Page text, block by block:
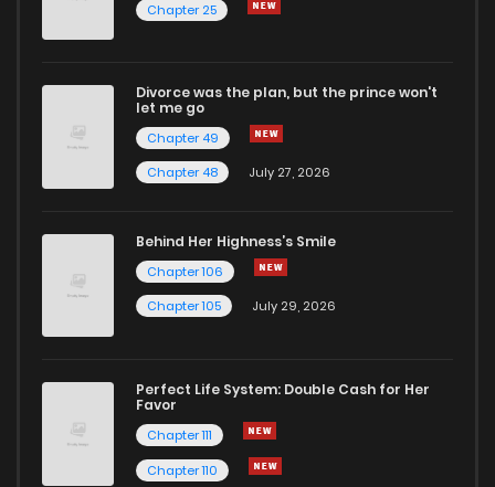
Chapter 25
Divorce was the plan, but the prince won't
let me go
Chapter 49
Chapter 48
July 27, 2026
Behind Her Highness’s Smile
Chapter 106
Chapter 105
July 29, 2026
Perfect Life System: Double Cash for Her
Favor
Chapter 111
Chapter 110